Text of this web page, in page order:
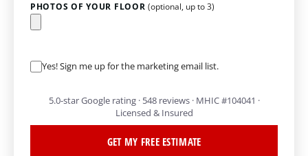
PHOTOS OF YOUR FLOOR(optional, up to 3)
Yes! Sign me up for the marketing email list.
5.0-star Google rating · 548 reviews · MHIC #104041 ·
Licensed & Insured
GET MY FREE ESTIMATE